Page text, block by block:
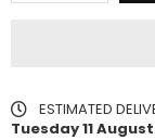
ESTIMATED
Tuesday 11 August